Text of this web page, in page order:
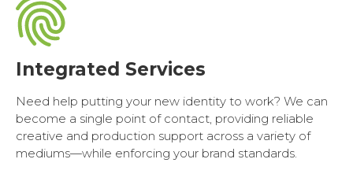
Integrated Services
Need help putting your new identity to work? We can
become a single point of contact, providing reliable
creative and production support across a variety of
mediums—while enforcing your brand standards.